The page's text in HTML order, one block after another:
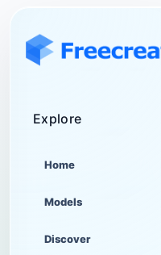
Explore
Home
Models
Discover